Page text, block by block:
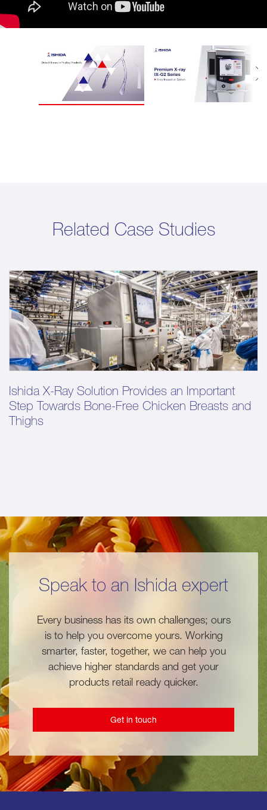
Related Case Studies
Ishida X-Ray Solution Provides an Important
Step Towards Bone-Free Chicken Breasts and
Thighs
Speak to an Ishida expert
Every business has its own challenges; ours
is to help you overcome yours. Working
smarter, faster, together, we can help you
achieve higher standards and get your
products retail ready quicker.
Get in touch